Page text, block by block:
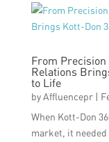
From
Relations
to Life
byAffluencepr|
When Kott-Don
market, it